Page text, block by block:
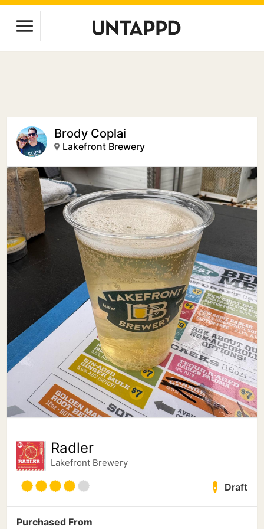
Brody Coplai
Lakefront Brewery
Radler
Lakefront Brewery
Draft
Purchased From